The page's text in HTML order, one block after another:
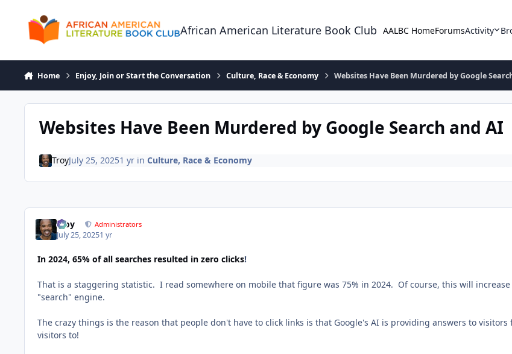
African American Literature Book Club AALBC HomeForumsActivity
Home Enjoy, Join or Start the Conversation Culture, Race & Economy Websites Have Been Murdered by Google
Websites Have Been Murdered by Google Search and AI
TroyJuly 25, 20251 yrin Culture, Race & Economy
Troy Administrators
July 25, 20251 yr
In 2024, 65% of all searches resulted in zero clicks!
That is a staggering statistic. I read somewhere on mobile that figure was 75% in 2024. Of course, this will
"search" engine.
The crazy things is the reason that people don't have to click links is that Google's AI is providing answers to
visitors to!